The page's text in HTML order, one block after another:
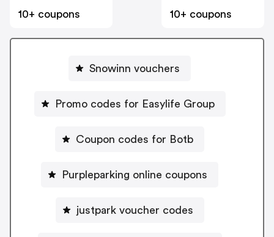
10+ coupons
10+ coupons
Snowinn vouchers
Promo codes for Easylife Group
Coupon codes for Botb
Purpleparking online coupons
justpark voucher codes